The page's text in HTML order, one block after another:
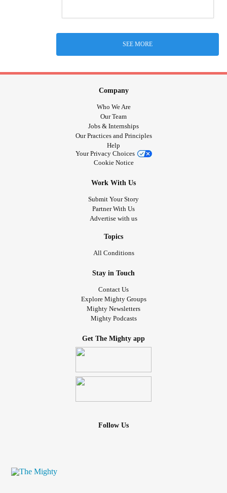
SEE MORE
Company
Who We Are
Our Team
Jobs & Internships
Our Practices and Principles
Help
Your Privacy Choices
Cookie Notice
Work With Us
Submit Your Story
Partner With Us
Advertise with us
Topics
All Conditions
Stay in Touch
Contact Us
Explore Mighty Groups
Mighty Newsletters
Mighty Podcasts
Get The Mighty app
Follow Us